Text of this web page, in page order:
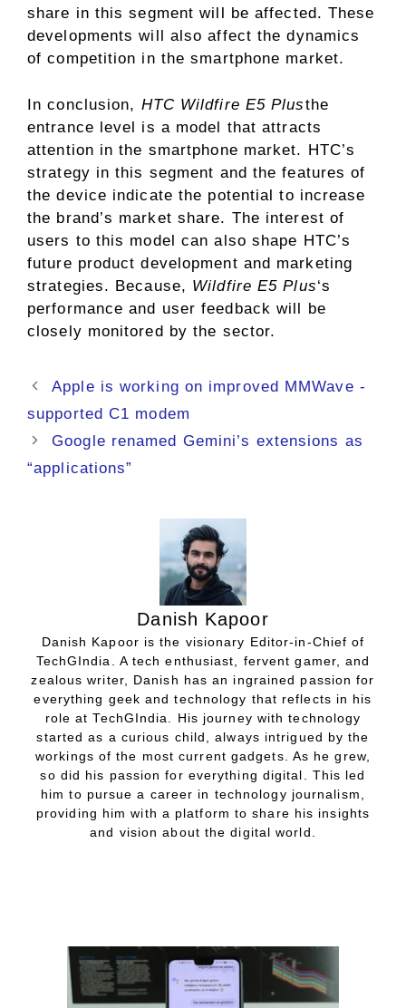
share in this segment will be affected. These
developments will also affect the dynamics
of competition in the smartphone market.
In conclusion, HTC Wildfire E5 Plusthe
entrance level is a model that attracts
attention in the smartphone market. HTC’s
strategy in this segment and the features of
the device indicate the potential to increase
the brand’s market share. The interest of
users to this model can also shape HTC’s
future product development and marketing
strategies. Because, Wildfire E5 Plus‘s
performance and user feedback will be
closely monitored by the sector.
Apple is working on improved MMWave -
supported C1 modem
Google renamed Gemini’s extensions as
“applications”
Danish Kapoor
Danish Kapoor is the visionary Editor-in-Chief of
TechGIndia. A tech enthusiast, fervent gamer, and
zealous writer, Danish has an ingrained passion for
everything geek and technology that reflects in his
role at TechGIndia. His journey with technology
started as a curious child, always intrigued by the
workings of the most current gadgets. As he grew,
so did his passion for everything digital. This led
him to pursue a career in technology journalism,
providing him with a platform to share his insights
and vision about the digital world.